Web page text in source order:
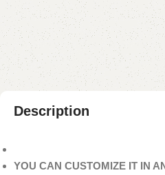
Add to compare Add to
Shipping and returns
Payment Method
Description
YOU CAN CUSTOMIZE IT IN